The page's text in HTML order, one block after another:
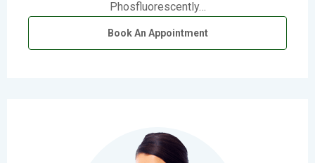
Phosfluorescently…
Book An Appointment